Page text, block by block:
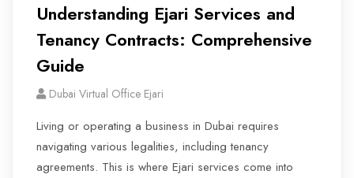
Understanding Ejari Services and
Tenancy Contracts: Comprehensive
Guide
Dubai Virtual Office Ejari
Living or operating a business in Dubai requires
navigating various legalities, including tenancy
agreements. This is where Ejari services come into